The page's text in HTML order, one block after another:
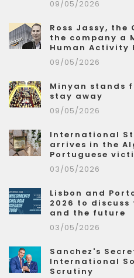
09/05/2026
Ross Jassy, the
the company a
Human Activity
09/05/2026
Minyan stands
stay away
09/05/2026
International
arrives in the
Portuguese
03/05/2026
Lisbon and
2026 to
and the future
03/05/2026
Sanchez's
International
Scrutiny